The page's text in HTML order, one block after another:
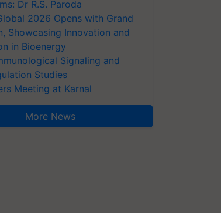
Dr R.S. Paroda
2026 Opens with Grand
Showcasing Innovation and
in Bioenergy
Signaling and
Studies
Meeting at Karnal
More News